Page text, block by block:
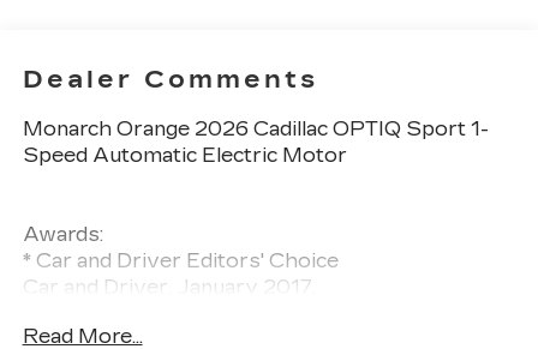
Dealer Comments
Monarch Orange 2026 Cadillac OPTIQ Sport 1-
Speed Automatic Electric Motor
Awards:
* Car and Driver Editors' Choice
Car and Driver, January 2017.
Read More...